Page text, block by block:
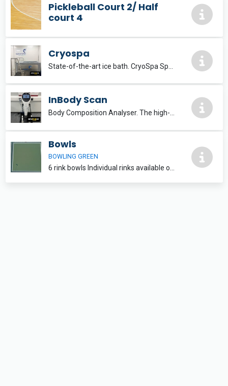
Pickleball Court 2/ Half
court 4
Cryospa
InBody Scan
Body Composition Analyser. The high-end InBody970 is developed with the accumulated technology of InBody to set a new standard for body composition analysis.
Bowls
BOWLING GREEN
6 rink bowls Individual rinks available on request please contact